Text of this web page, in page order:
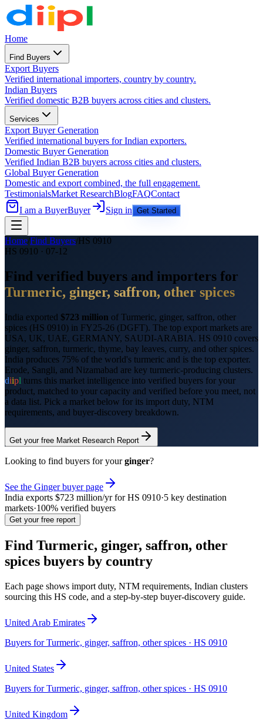
Home
Find Buyers
Export Buyers
Verified international importers, country by country.
Indian Buyers
Verified domestic B2B buyers across cities and clusters.
Services
Export Buyer Generation
Verified international buyers for Indian exporters.
Domestic Buyer Generation
Verified Indian B2B buyers across cities and clusters.
Global Buyer Generation
Domestic and export combined, the full engagement.
TestimonialsMarket ResearchBlogFAQContact
I am a BuyerBuyer Sign in Get Started
Home/Find Buyers/HS 0910
HS 0910 · 07-12
Find verified buyers and importers for
Turmeric, ginger, saffron, other spices
India exported $723 million of Turmeric, ginger, saffron, other
spices (HS 0910) in FY25-26 (DGFT). The top export markets are
USA, UK, UAE, GERMANY, SAUDI-ARABIA. HS 0910 covers
ginger, saffron, turmeric, thyme, bay leaves, curry, and other spices.
India produces 75% of the world's turmeric and is the top exporter.
Erode, Sangli, and Nizamabad are key turmeric-producing clusters.
diipl turns this market intelligence into verified buyers for your
product, matched to your capacity and verified before you meet, not
a data list. Pick a market below for its import duty, NTM
requirements, and buyer-discovery breakdown.
Get your free Market Research Report
Looking to find buyers for yourginger?
See the Gingerbuyer page
India exports $723 million/yr for HS 0910·5 key destination
markets·100% verified buyers
Get your free report
Find Turmeric, ginger, saffron, other
spices buyers by country
Each page shows import duty, NTM requirements, Indian clusters
sourcing this HS code, and a step-by-step buyer-discovery guide.
United Arab Emirates
Buyers forTurmeric, ginger, saffron, other spices · HS 0910
United States
Buyers forTurmeric, ginger, saffron, other spices · HS 0910
United Kingdom